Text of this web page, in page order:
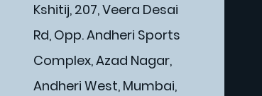
Kshitij, 207, Veera Desai
Rd, Opp. Andheri Sports
Complex, Azad Nagar,
Andheri West, Mumbai,